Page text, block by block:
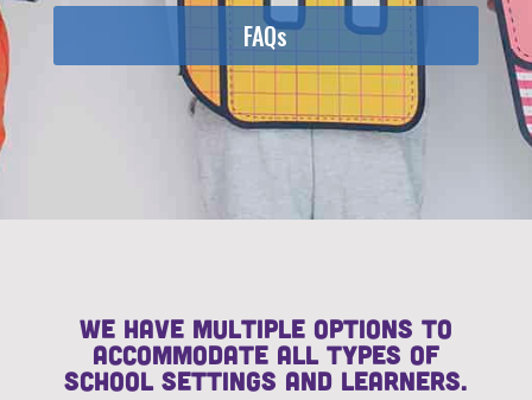
FAQs
We have multiple options to
accommodate all types of
school settings and learners.